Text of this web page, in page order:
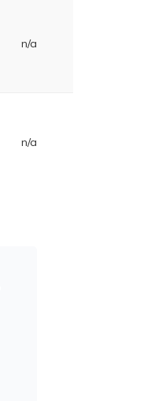
n/a
n/a